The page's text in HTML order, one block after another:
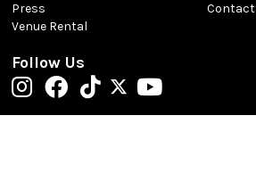
Press
Venue Rental
Contact
Follow Us